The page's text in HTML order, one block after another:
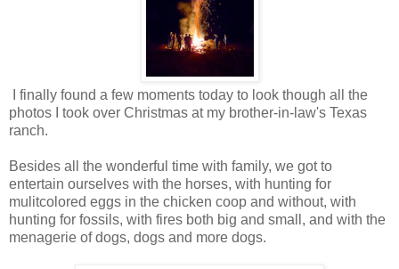
I finally found a few moments today to look though all the
photos I took over Christmas at my brother-in-law's Texas
ranch.
Besides all the wonderful time with family, we got to
entertain ourselves with the horses, with hunting for
mulitcolored eggs in the chicken coop and without, with
hunting for fossils, with fires both big and small, and with the
menagerie of dogs, dogs and more dogs.